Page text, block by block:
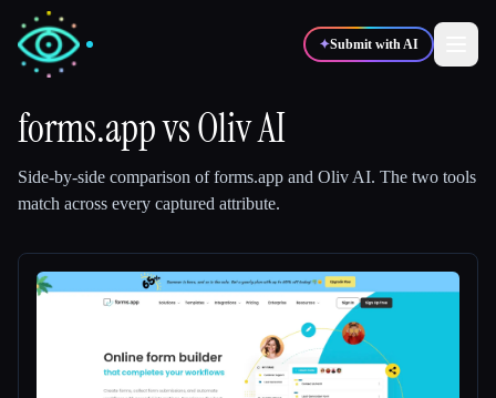
✦Submit with AI
Creators
forms.appvsOliv AI
Side-by-side comparison offorms.app and Oliv AI. The two tools
match across every captured attribute.